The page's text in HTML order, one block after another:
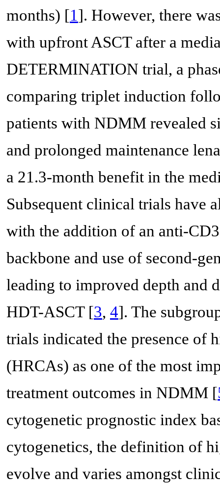
months) [1]. However, there
with upfront ASCT after a
DETERMINATION trial, a
comparing triplet induction
patients with NDMM revealed
and prolonged maintenance
a 21.3-month benefit in the
Subsequent clinical trials have
with the addition of an anti-
backbone and use of second-
leading to improved depth and
HDT-ASCT [3, 4]. The
trials indicated the presence of
(HRCAs) as one of the most
treatment outcomes in NDMM [
cytogenetic prognostic index
cytogenetics, the definition of
evolve and varies amongst